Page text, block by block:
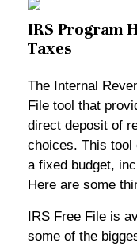
IRS Program
Taxes
The Internal
File tool that
direct deposit of
choices. This tool
a fixed budget,
Here are some
IRS Free File is
some of the